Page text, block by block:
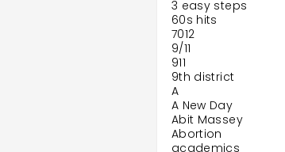
3 easy steps
60s hits
7012
9/11
911
9th district
A
A New Day
Abit Massey
Abortion
academics